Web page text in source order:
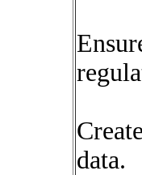
data.